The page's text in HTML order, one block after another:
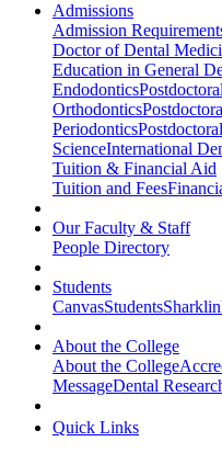
Admissions
Admission
Doctor of Dental
Education in General
Endodontics
Orthodontics
Periodontics
ScienceInternational
Tuition & Financial Aid
Tuition and Fees
Our Faculty & Staff
People Directory
Students
CanvasStudents
About the College
About the College
MessageDental
Quick Links